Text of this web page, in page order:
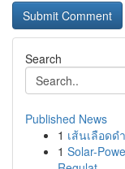
Search
Published News
1 เส้นเลือด
1 Solar-